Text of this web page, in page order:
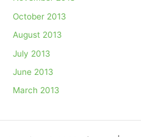
October 2013
August 2013
July 2013
June 2013
March 2013